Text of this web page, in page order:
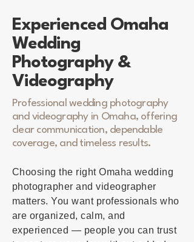
Experienced Omaha
Wedding
Photography &
Videography
Professional wedding photography
and videography in Omaha, offering
clear communication, dependable
coverage, and timeless results.
Choosing the right Omaha wedding
photographer and videographer
matters. You want professionals who
are organized, calm, and
experienced — people you can trust